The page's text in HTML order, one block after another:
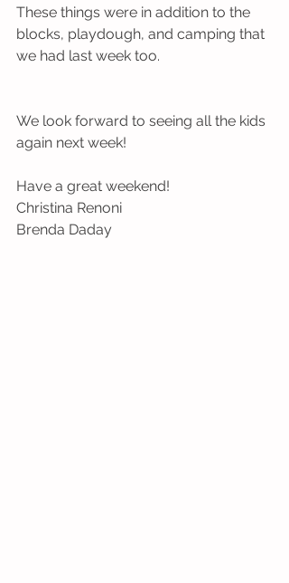
These things were in addition to the
blocks, playdough, and camping that
we had last week too.
We look forward to seeing all the kids
again next week!
Have a great weekend!
Christina Renoni
Brenda Daday